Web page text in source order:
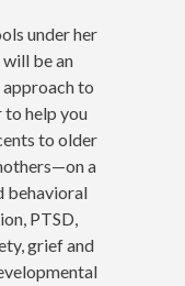
under her
be an
approach to
to help you
to older
a
behavioral
PTSD,
grief and